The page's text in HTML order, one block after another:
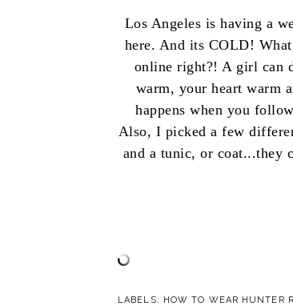
Los Angeles is having a
here. And its COLD!
online right?! A girl can
warm, your heart warm
happens when you
Also, I picked a few
and a tunic, or coat...they
LABELS: HOW TO WEAR HUNTER